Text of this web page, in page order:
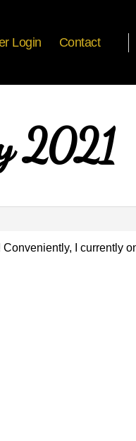
Login Contact
2021
I currently